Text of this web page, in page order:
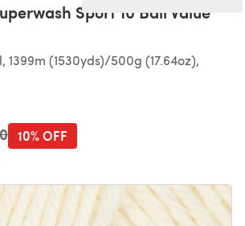
Sport 10 Ball Value
1399m (1530yds)/500g (17.64oz),
10% OFF